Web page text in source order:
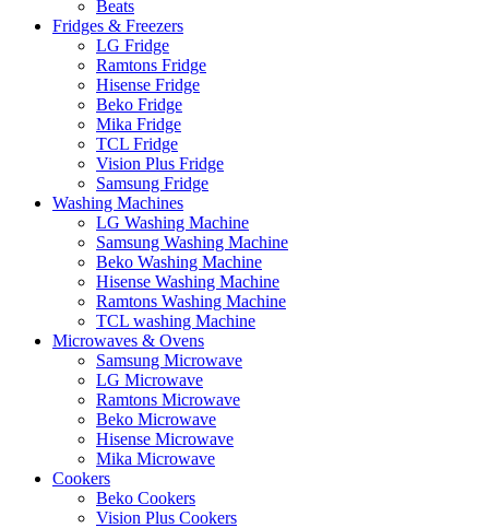
Beats
Fridges & Freezers
LG Fridge
Ramtons Fridge
Hisense Fridge
Beko Fridge
Mika Fridge
TCL Fridge
Vision Plus Fridge
Samsung Fridge
Washing Machines
LG Washing Machine
Samsung Washing Machine
Beko Washing Machine
Hisense Washing Machine
Ramtons Washing Machine
TCL washing Machine
Microwaves & Ovens
Samsung Microwave
LG Microwave
Ramtons Microwave
Beko Microwave
Hisense Microwave
Mika Microwave
Cookers
Beko Cookers
Vision Plus Cookers